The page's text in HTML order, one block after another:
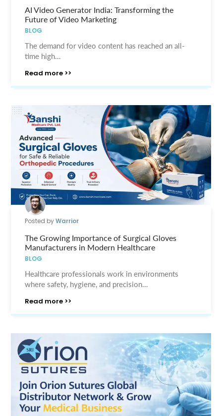
AI Video Generator India: Transforming the
Future of Video Marketing
BLOG
The demand for video content has reached an all-
time high...
Read more >>
Posted byWarrior
The Growing Importance of Surgical Gloves
Manufacturers in Modern Healthcare
BLOG
Healthcare professionals work in environments
where safety, hygiene, and precision...
Read more >>